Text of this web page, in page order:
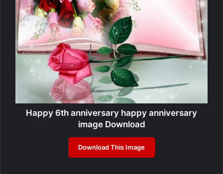
Happy 6th anniversary happy anniversary
image Download
Download This Image